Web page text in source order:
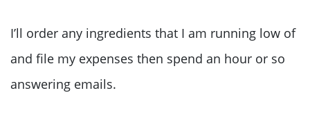
I’ll order any ingredients that I am running low of
and file my expenses then spend an hour or so
answering emails.